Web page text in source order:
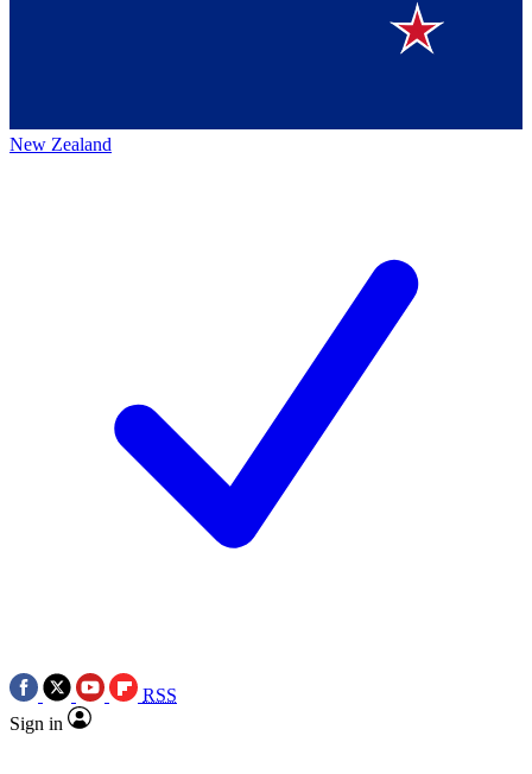
New Zealand
RSS
Sign in